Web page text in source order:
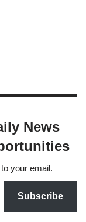
News
your email.
Subscribe